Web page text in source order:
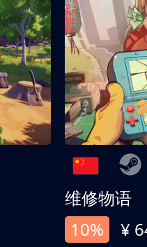
维修物语
10%
¥